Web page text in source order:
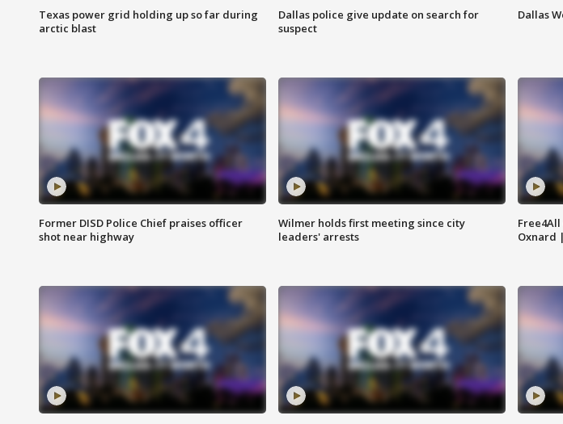
Texas power grid holding up so far during
arctic blast
Dallas police give update on search for
suspect
Dallas
Former DISD Police Chief praises officer
shot near highway
Wilmer holds first meeting since city
leaders' arrests
Oxnard